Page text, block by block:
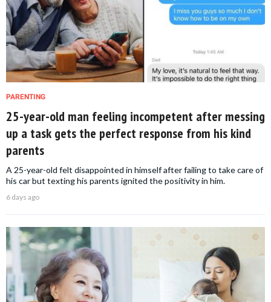
PARENTING
25-year-old man feeling incompetent after messing
up a task gets the perfect response from his kind
parents
A 25-year-old felt disappointed in himself after failing to take care of
his car but texting his parents ignited the positivity in him.
6 days ago